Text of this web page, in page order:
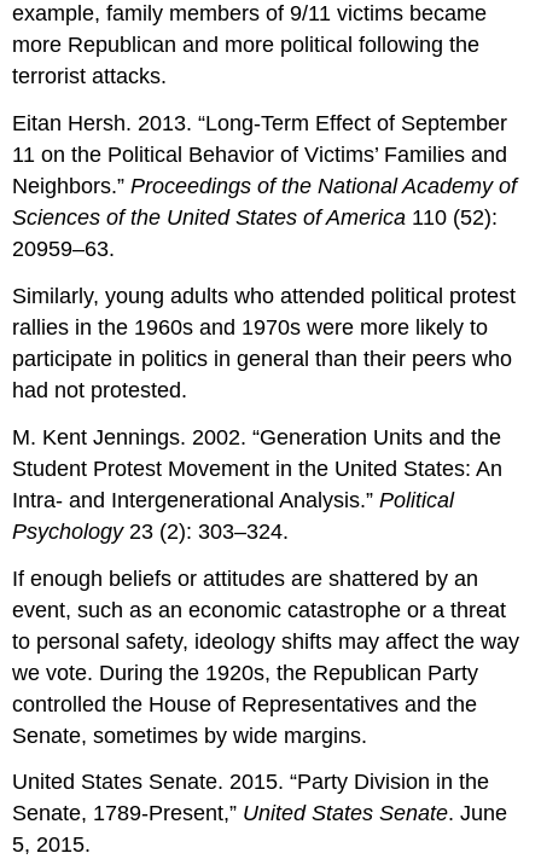
example, family members of 9/11 victims became
more Republican and more political following the
terrorist attacks.
Eitan Hersh. 2013. “Long-Term Effect of September
11 on the Political Behavior of Victims’ Families and
Neighbors.”Proceedings of the National Academy of
Sciences of the United States of America 110 (52):
20959–63.
Similarly, young adults who attended political protest
rallies in the 1960s and 1970s were more likely to
participate in politics in general than their peers who
had not protested.
M. Kent Jennings. 2002. “Generation Units and the
Student Protest Movement in the United States: An
Intra- and Intergenerational Analysis.”Political
Psychology23 (2): 303–324.
If enough beliefs or attitudes are shattered by an
event, such as an economic catastrophe or a threat
to personal safety, ideology shifts may affect the way
we vote. During the 1920s, the Republican Party
controlled the House of Representatives and the
Senate, sometimes by wide margins.
United States Senate. 2015. “Party Division in the
Senate, 1789-Present,” United States Senate. June
5, 2015.